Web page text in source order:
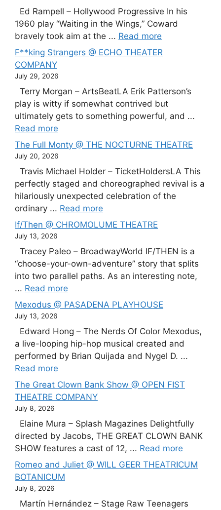
Ed Rampell – Hollywood Progressive In his
1960 play “Waiting in the Wings,” Coward
bravely took aim at the ... Read more
F**king Strangers @ ECHO THEATER
COMPANY
July 29, 2026
Terry Morgan – ArtsBeatLA Erik Patterson’s
play is witty if somewhat contrived but
ultimately gets to something powerful, and ...
Read more
The Full Monty @ THE NOCTURNE THEATRE
July 20, 2026
Travis Michael Holder – TicketHoldersLA This
perfectly staged and choreographed revival is a
hilariously unexpected celebration of the
ordinary ... Read more
If/Then @ CHROMOLUME THEATRE
July 13, 2026
Tracey Paleo – BroadwayWorld IF/THEN is a
“choose-your-own-adventure” story that splits
into two parallel paths. As an interesting note,
... Read more
Mexodus @ PASADENA PLAYHOUSE
July 13, 2026
Edward Hong – The Nerds Of Color Mexodus,
a live-looping hip-hop musical created and
performed by Brian Quijada and Nygel D. ...
Read more
The Great Clown Bank Show @ OPEN FIST
THEATRE COMPANY
July 8, 2026
Elaine Mura – Splash Magazines Delightfully
directed by Jacobs, THE GREAT CLOWN BANK
SHOW features a cast of 12, ... Read more
Romeo and Juliet @ WILL GEER THEATRICUM
BOTANICUM
July 8, 2026
Martín Hernández – Stage Raw Teenagers